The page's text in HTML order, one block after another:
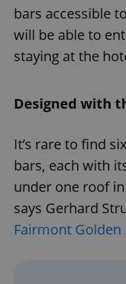
bars accessible
will be able to
staying at the
Designed with
It’s rare to find
bars, each with
under one roof
says Gerhard
Fairmont Golden